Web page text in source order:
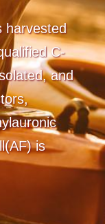
harvested
C-
and
is